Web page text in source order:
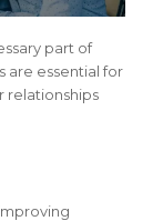
part of
are essential for
relationships